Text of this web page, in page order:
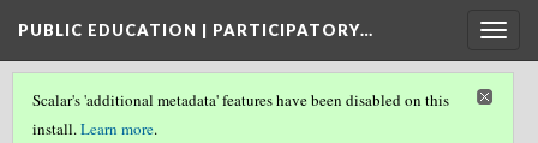
PUBLIC EDUCATION | PARTICIPATORY…
Scalar's 'additional metadata' features have been disabled on this
install.Learn more.
INTERACTIVE DOCUMENTARY